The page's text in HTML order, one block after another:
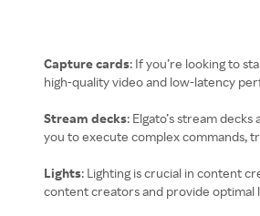
Capture cards: If you’re looking to
high-quality video and low-latency
Stream decks: Elgato’s stream
you to execute complex commands,
Lights: Lighting is crucial in content
content creators and provide optimal